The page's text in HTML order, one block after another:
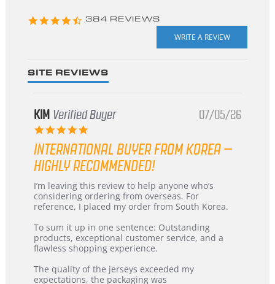
4.3
384 REVIEWS
SITE REVIEWS
KIM Verified Buyer
5.0
rating
07/05/26
INTERNATIONAL BUYER FROM KOREA –
HIGHLY RECOMMENDED!
Review
by
KIM
5
Jul
2026
review
stating
International
from
Korea
–
Recommended!
I’m leaving this review to help anyone who’s
considering ordering from overseas. For
reference, I placed my order from South Korea.
To sum it up in one sentence: Outstanding
products, exceptional customer service, and a
flawless shopping experience.
The quality of the jerseys exceeded my
expectations, the packaging was